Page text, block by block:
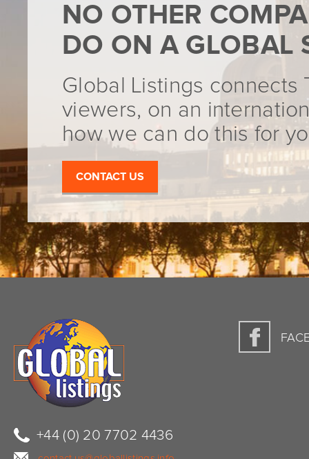
NO OTHER
DO ON A GLOBAL
Global Listings connects
viewers, on an
how we can do this for
CONTACT US
+44 (0) 20 7702 4436